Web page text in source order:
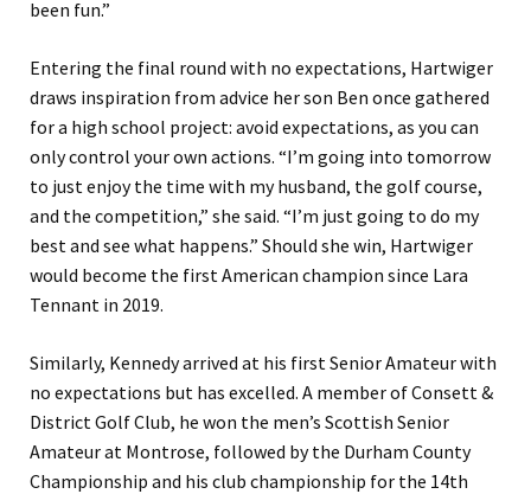
been fun.”
Entering the final round with no expectations, Hartwiger
draws inspiration from advice her son Ben once gathered
for a high school project: avoid expectations, as you can
only control your own actions. “I’m going into tomorrow
to just enjoy the time with my husband, the golf course,
and the competition,” she said. “I’m just going to do my
best and see what happens.” Should she win, Hartwiger
would become the first American champion since Lara
Tennant in 2019.
Similarly, Kennedy arrived at his first Senior Amateur with
no expectations but has excelled. A member of Consett &
District Golf Club, he won the men’s Scottish Senior
Amateur at Montrose, followed by the Durham County
Championship and his club championship for the 14th